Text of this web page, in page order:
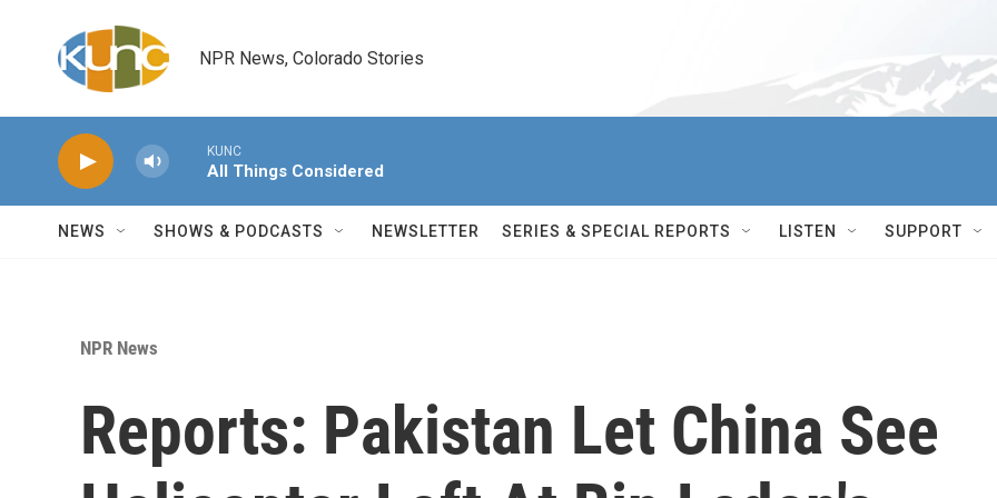
NPR News, Colorado Stories
KUNC
All Things Considered
NEWS SHOWS & PODCASTS NEWSLETTER SERIES & SPECIAL REPORTS LISTEN SUPPORT
NPR News
Reports: Pakistan Let China See